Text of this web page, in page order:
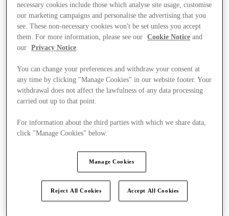
necessary cookies include those which analyse site usage, customise
our marketing campaigns and personalise the advertising that you
see. These non-necessary cookies won't be set unless you accept
them. For more information, please see our
Cookie Notice and
our
Privacy Notice.
You can change your preferences and withdraw your consent at
any time by clicking "Manage Cookies" in our website footer. Your
withdrawal does not affect the lawfulness of any data processing
carried out up to that point.
For information about the third parties with which we share data,
click "Manage Cookies" below.
Manage Cookies
Reject All Cookies Accept All Cookies